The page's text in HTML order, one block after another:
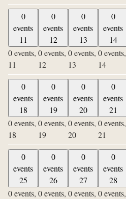
0
events
11
0 events,
11
0
events
12
0 events,
12
0
events
13
0 events,
13
0
events
14
0 events,
14
0
events
18
0 events,
18
0
events
19
0 events,
19
0
events
20
0 events,
20
0
events
21
0 events,
21
0
events
25
0 events,
0
events
26
0 events,
0
events
27
0 events,
0
events
28
0 events,